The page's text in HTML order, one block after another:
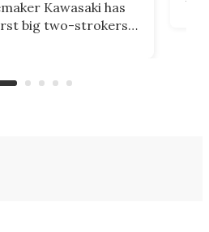
Kawasaki has
big two-strokers
KX327X.